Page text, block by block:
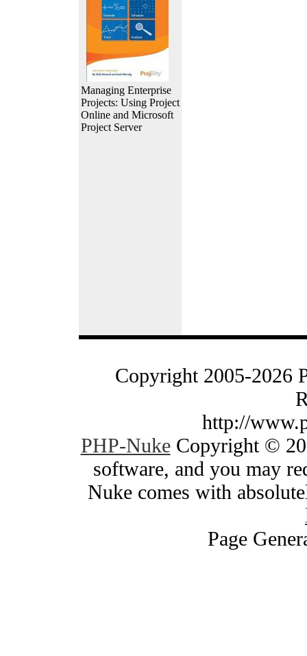
Managing Enterprise
Projects: Using Project
Online and Microsoft
Project Server
Copyright 2005-2026
http://
PHP-NukeCopyright ©
software, and you may
Nuke comes with
Page